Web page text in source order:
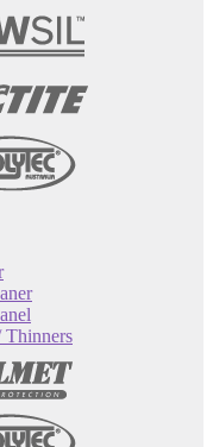
Thinners